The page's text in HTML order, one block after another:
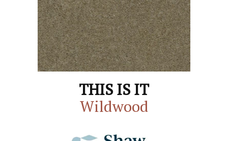
THIS IS IT
Wildwood